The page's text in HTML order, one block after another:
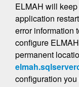
ELMAH will
application
error information
configure
permanent
configuration